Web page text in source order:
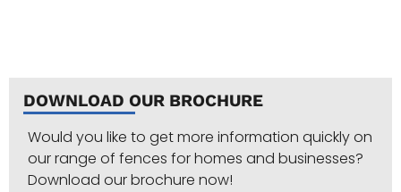
DOWNLOAD OUR BROCHURE
Would you like to get more information quickly on
our range of fences for homes and businesses?
Download our brochure now!